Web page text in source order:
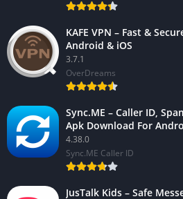
KAFE VPN – Fast &
Android & iOS
3.7.1
OverDreams
Sync.ME – Caller ID,
Apk Download For
4.38.0
Sync.ME Caller ID
JusTalk Kids – Safe